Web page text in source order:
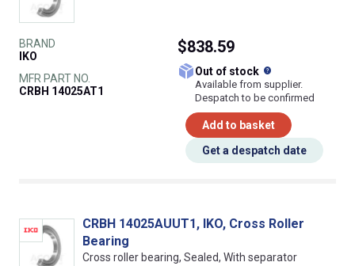
BRAND
IKO
MFR PART NO.
CRBH 14025AT1
$838.59
Out of stock
Available from supplier.
Despatch to be confirmed
Add to basket
Get a despatch date
CRBH 14025AUUT1, IKO, Cross Roller
Bearing
Cross roller bearing, Sealed, With separator